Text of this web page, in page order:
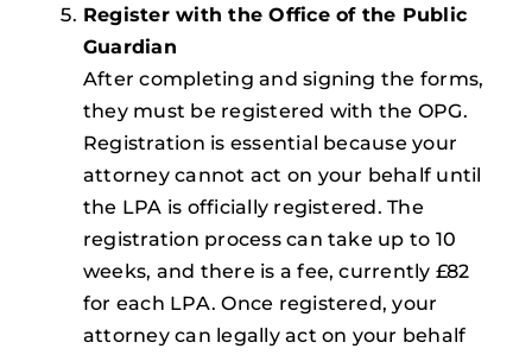
Register with the Office of the Public
Guardian
After completing and signing the forms,
they must be registered with the OPG.
Registration is essential because your
attorney cannot act on your behalf until
the LPA is officially registered. The
registration process can take up to 10
weeks, and there is a fee, currently £82
for each LPA. Once registered, your
attorney can legally act on your behalf